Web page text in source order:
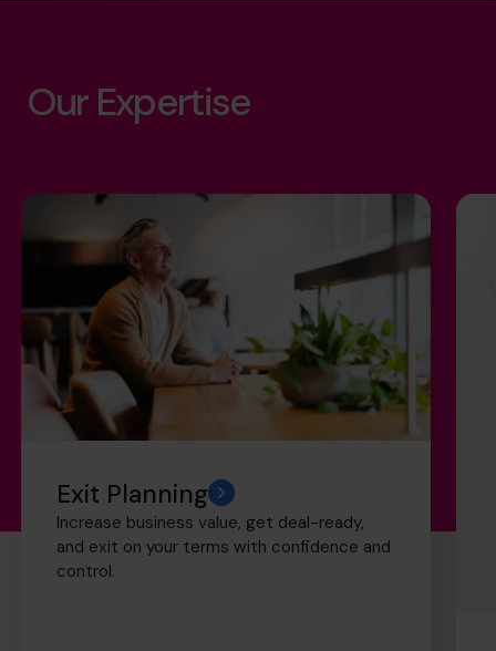
Our Expertise
Exit Planning
Increase business value, get deal-ready,
and exit on your terms with confidence and
control.